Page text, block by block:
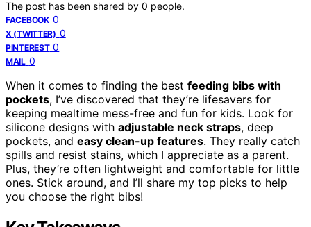
The post has been shared by 0 people.
FACEBOOK 0
X (TWITTER) 0
PINTEREST 0
MAIL 0
When it comes to finding the best feeding bibs with
pockets, I’ve discovered that they’re lifesavers for
keeping mealtime mess-free and fun for kids. Look for
silicone designs with adjustable neck straps, deep
pockets, and easy clean-up features. They really catch
spills and resist stains, which I appreciate as a parent.
Plus, they’re often lightweight and comfortable for little
ones. Stick around, and I’ll share my top picks to help
you choose the right bibs!